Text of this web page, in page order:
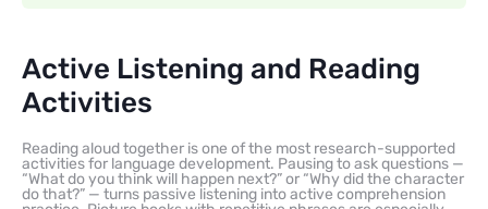
Active Listening and Reading
Activities
Reading aloud together is one of the most research-supported
activities for language development. Pausing to ask questions —
“What do you think will happen next?” or “Why did the character
do that?” — turns passive listening into active comprehension